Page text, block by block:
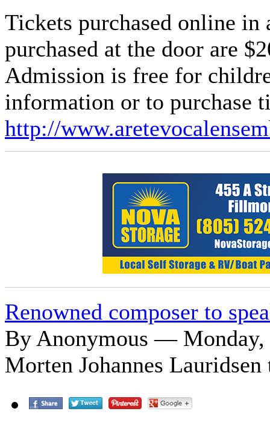
Tickets purchased online in
purchased at the door are
Admission is free for
information or to purchase
http://
Renowned composer to
By Anonymous — Monday,
Morten Johannes